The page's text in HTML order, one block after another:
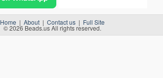
Home | About | Contact us | Full Site
© 2026 Beads.us All rights reserved.